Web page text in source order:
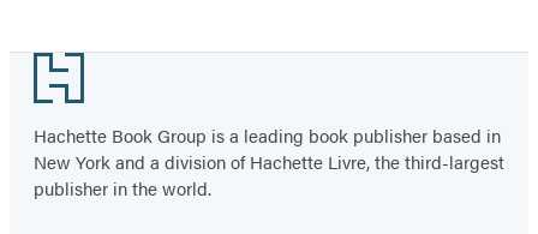
39
Footer
Hachette Book Group is a leading book publisher based in
New York and a division of Hachette Livre, the third-largest
publisher in the world.